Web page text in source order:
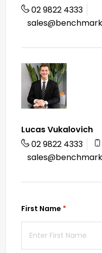
02 9822 4333
Lucas Vukalovich
02 9822 4333
First Name *
(required)